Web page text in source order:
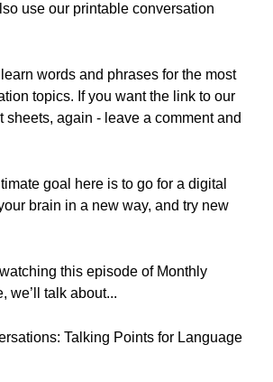
use our printable conversation
words and phrases for the most
topics. If you want the link to our
sheets, again - leave a comment and
goal here is to go for a digital
brain in a new way, and try new
this episode of Monthly
we’ll talk about...
Talking Points for Language